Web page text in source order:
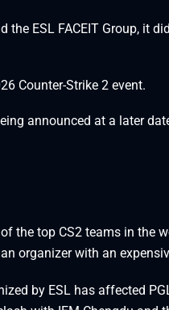
the ESL FACEIT Group, it
Counter-Strike 2 event.
announced at a later
the top CS2 teams in the
organizer with an
by ESL has affected